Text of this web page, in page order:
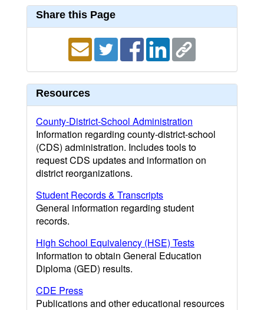
Share this Page
Resources
County-District-School Administration
Information regarding county-district-school
(CDS) administration. Includes tools to
request CDS updates and information on
district reorganizations.
Student Records & Transcripts
General information regarding student
records.
High School Equivalency (HSE) Tests
Information to obtain General Education
Diploma (GED) results.
CDE Press
Publications and other educational resources